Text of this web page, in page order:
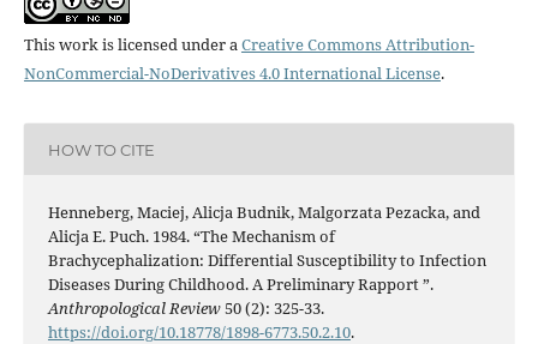
This work is licensed under aCreative Commons Attribution-
NonCommercial-NoDerivatives 4.0 International License.
HOW TO CITE
Henneberg, Maciej, Alicja Budnik, Malgorzata Pezacka, and
Alicja E. Puch. 1984. “The Mechanism of
Brachycephalization: Differential Susceptibility to Infection
Diseases During Childhood. A Preliminary Rapport ”.
Anthropological Review50 (2): 325-33.
https://doi.org/10.18778/1898-6773.50.2.10.